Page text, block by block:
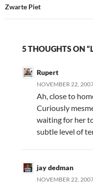
Zwarte Piet
5 THOUGHTS ON
Rupert
NOVEMBER 22,
Ah, close to
Curiously
waiting for her
subtle level of
jay dedman
NOVEMBER 22,